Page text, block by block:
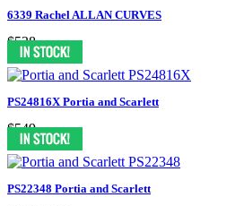
6339 Rachel ALLAN CURVES
$538
PS24816X Portia and Scarlett
$549
PS22348 Portia and Scarlett